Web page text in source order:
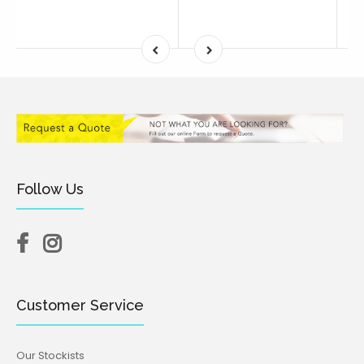
Follow Us
Customer Service
Our Stockists